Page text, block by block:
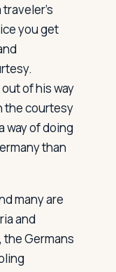
traveler's
you get
of his way
the courtesy
way of doing
than
many are
and
the Germans